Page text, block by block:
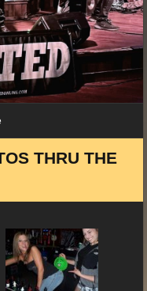
THRU THE